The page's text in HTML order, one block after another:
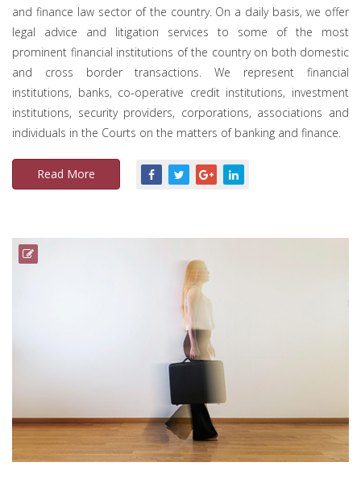
and finance law sector of the country. On a daily basis, we offer
legal advice and litigation services to some of the most
prominent financial institutions of the country on both domestic
and cross border transactions. We represent financial
institutions, banks, co-operative credit institutions, investment
institutions, security providers, corporations, associations and
individuals in the Courts on the matters of banking and finance.
Read More